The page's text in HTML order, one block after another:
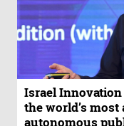
Israel Innovation
the world’s
autonomous